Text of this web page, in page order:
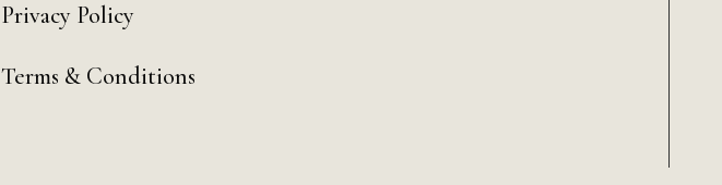
Privacy Policy
Terms & Conditions